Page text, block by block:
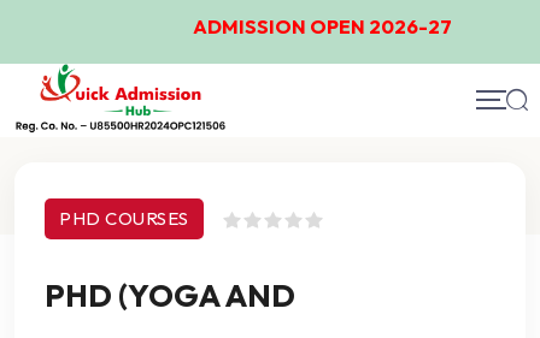
ADMISSION OPEN 2026-27
PHD COURSES
PHD (YOGA AND